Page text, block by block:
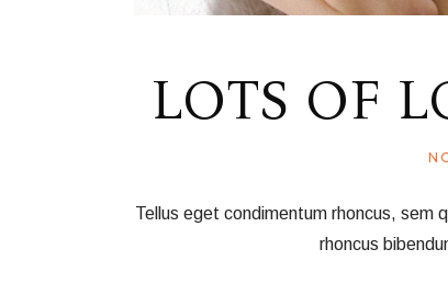
LOTS OF
Tellus eget condimentum rhoncus, sem
rhoncus